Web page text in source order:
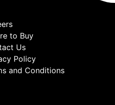
to Buy
Us
Policy
and Conditions